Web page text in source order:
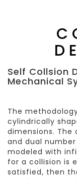
Self Collsion
Mechanical
The
cylindrically
dimensions.
and dual
modeled with
for a collision is
satisfied, then